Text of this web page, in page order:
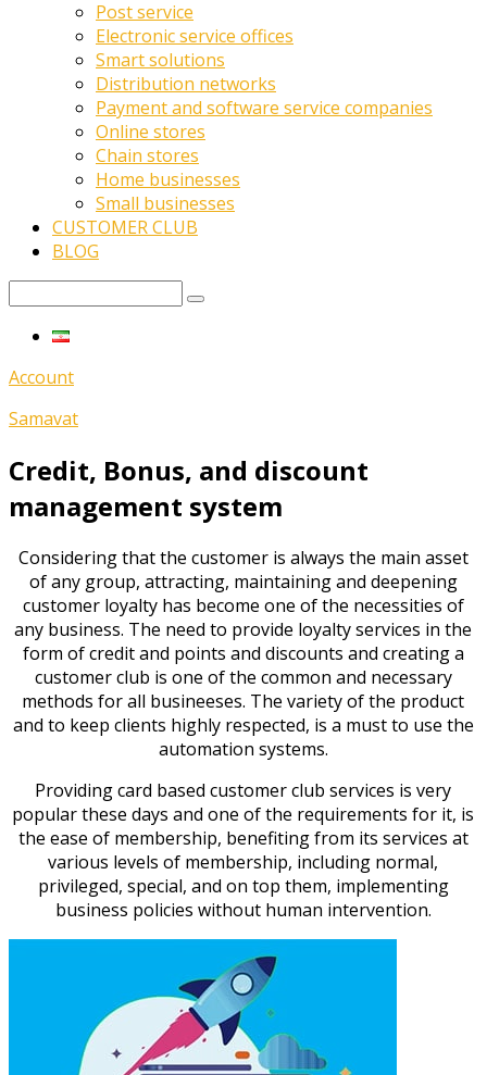
Post service
Electronic service offices
Smart solutions
Distribution networks
Payment and software service companies
Online stores
Chain stores
Home businesses
Small businesses
CUSTOMER CLUB
BLOG
Account
Samavat
Credit, Bonus, and discount
management system
Considering that the customer is always the main asset
of any group, attracting, maintaining and deepening
customer loyalty has become one of the necessities of
any business. The need to provide loyalty services in the
form of credit and points and discounts and creating a
customer club is one of the common and necessary
methods for all busineeses. The variety of the product
and to keep clients highly respected, is a must to use the
automation systems.
Providing card based customer club services is very
popular these days and one of the requirements for it, is
the ease of membership, benefiting from its services at
various levels of membership, including normal,
privileged, special, and on top them, implementing
business policies without human intervention.